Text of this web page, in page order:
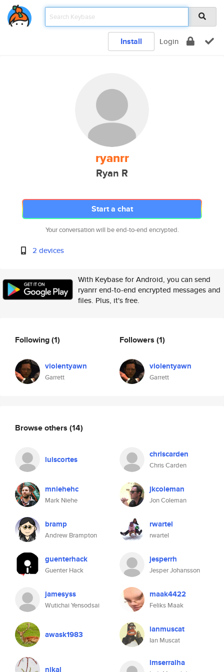
Install Login
ryanrr
Ryan R
Start a chat
Your conversation will be end-to-end encrypted.
2 devices
With Keybase for Android, you can send
ryanrr end-to-end encrypted messages and
files. Plus, it's free.
Following(1)
violentyawn
Garrett
Followers (1)
violentyawn
Garrett
Browse others (14)
luiscortes chriscarden
Chris Carden
mniehehc
Mark Niehe
jkcoleman
Jon Coleman
bramp
Andrew Brampton
rwartel
rwartel
guenterhack
Guenter Hack
jesperrh
Jesper Johansson
jamesyss
Wutichai Yensodsai
maak4422
Feliks Maak
awask1983 ianmuscat
Ian Muscat
nikal
lmserralha